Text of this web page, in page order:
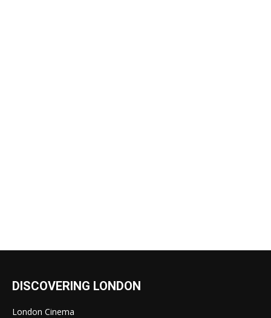
DISCOVERING LONDON
London Cinema